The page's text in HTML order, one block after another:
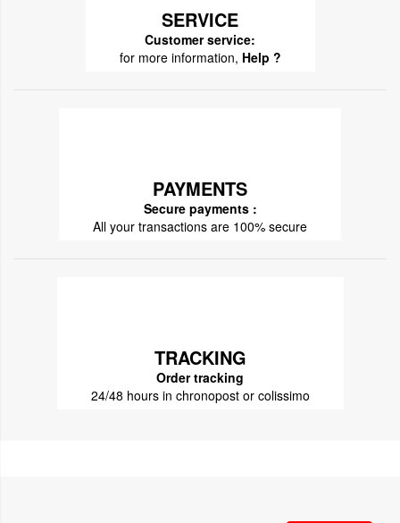
SERVICE
Customer service:
for more information, Help ?
PAYMENTS
Secure payments :
All your transactions are 100% secure
TRACKING
Order tracking
24/48 hours in chronopost or colissimo